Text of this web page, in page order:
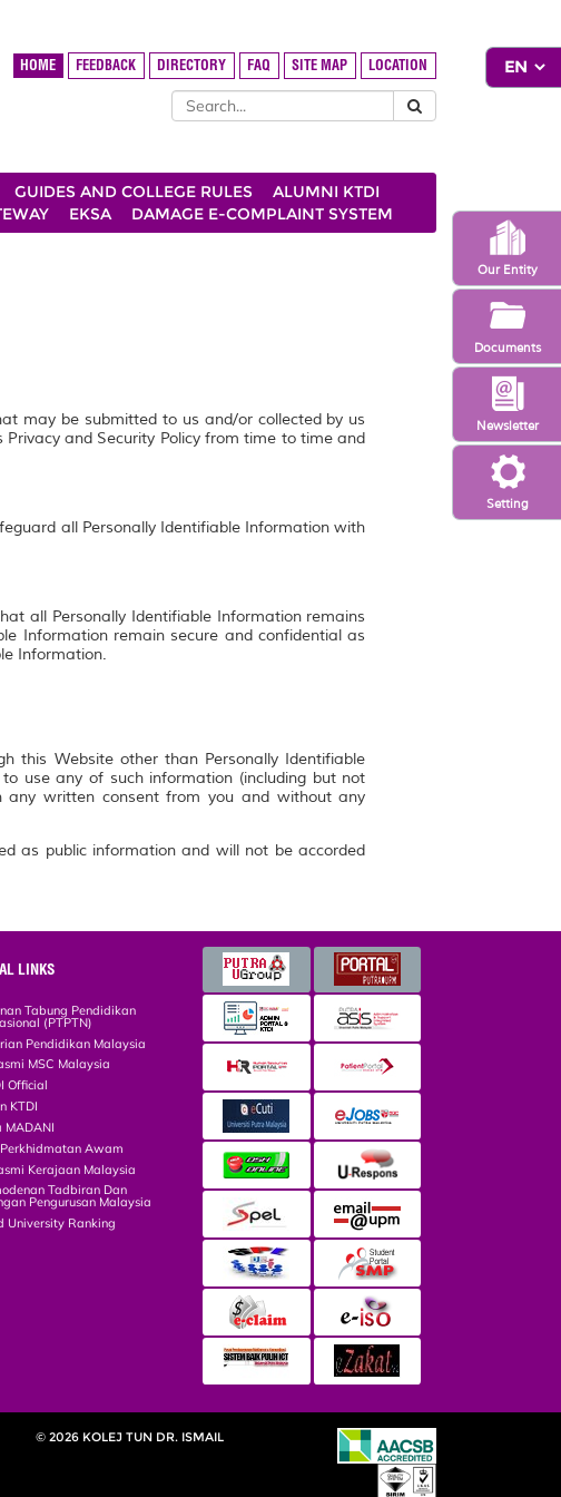
Setting
Newsletter
Our Entity
Documents
HOME FEEDBACK DIRECTORY FAQ SITE MAP LOCATION
GUIDES AND COLLEGE RULES
ALUMNI KTDI
EKSA DAMAGE E-COMPLAINT SYSTEM
may be submitted to us and/or collected by us
and Security Policy from time to time and
all Personally Identifiable Information with
all Personally Identifiable Information remains
Information remain secure and confidential as
Information.
this Website other than Personally Identifiable
use any of such information (including but not
any written consent from you and without any
as public information and will not be accorded
LINKS
Tabung Pendidikan
(PTPTN)
Pendidikan Malaysia
MSC Malaysia
Official
KTDI
MADANI
Awam
Kerajaan Malaysia
Tadbiran Dan
Pengurusan Malaysia
University Ranking
© 2026 KOLEJ TUN DR. ISMAIL